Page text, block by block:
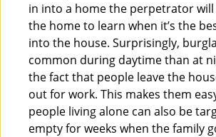
in into a home the perpetrator will
the home to learn when it’s the
into the house. Surprisingly,
common during daytime than at
the fact that people leave the
out for work. This makes them
people living alone can also be
empty for weeks when the family